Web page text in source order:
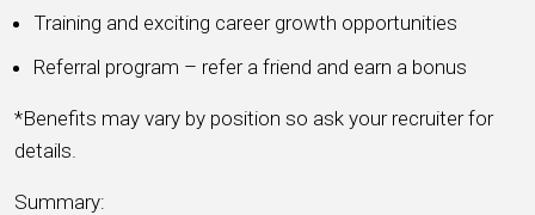
Training and exciting career growth opportunities
Referral program – refer a friend and earn a bonus
*Benefits may vary by position so ask your recruiter for
details.
Summary: